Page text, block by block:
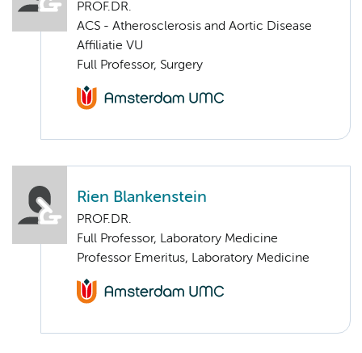
PROF.DR.
ACS - Atherosclerosis and Aortic Disease
Affiliatie VU
Full Professor, Surgery
Rien Blankenstein
PROF.DR.
Full Professor, Laboratory Medicine
Professor Emeritus, Laboratory Medicine